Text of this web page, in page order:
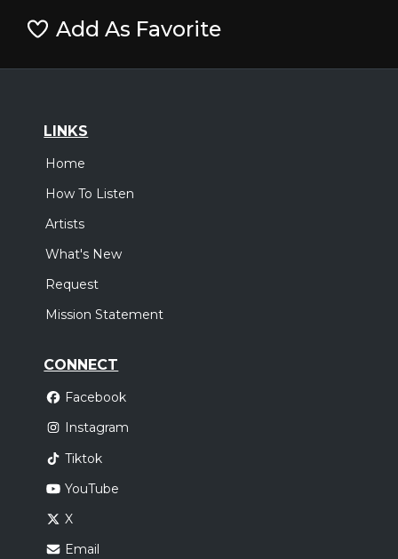
Add As Favorite
LINKS
Home
How To Listen
Artists
What's New
Request
Mission Statement
CONNECT
Facebook
Instagram
Tiktok
YouTube
X
Email